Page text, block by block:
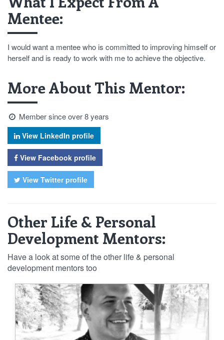
Mentee:
I would want a mentee who is committed to improving himself or
herself and is ready to work with me to achieve the objective.
More About This Mentor:
Member since over 8 years
View LinkedIn profile
View Facebook profile
View Twitter profile
Other Life & Personal
Development Mentors:
Have a look at some of the other life & personal
development mentors too